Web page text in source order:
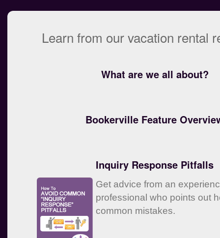
Learn from our vacation rental
What are we all about?
Bookerville Feature
Inquiry Response Pitfalls
Get advice from an
professional who points out
common mistakes.